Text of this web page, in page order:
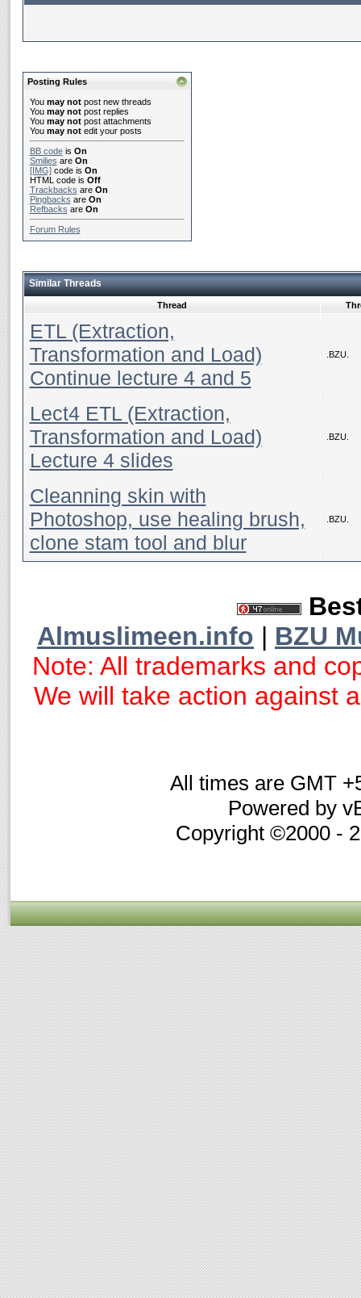
Posting Rules
You may notpost new threads
You may notpost replies
You may notpost attachments
You may notedit your posts
BB codeis On
Smilies are On
[IMG]code is On
HTML code is Off
Trackbacks are On
Pingbacks are On
Refbacks are On
Forum Rules
Similar Threads
Thread
ETL (Extraction,
Transformation and Load)
Continue lecture 4 and 5
.BZU.
Lect4 ETL (Extraction,
Transformation and Load)
Lecture 4 slides
.BZU.
Cleanning skin with
Photoshop, use healing brush,
clone stam tool and blur
.BZU.
Almuslimeen.info | BZU
Note: All trademarks and
We will take action against
All times are GMT
Powered by
Copyright ©2000 -